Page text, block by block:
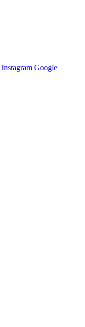
Instagram Google